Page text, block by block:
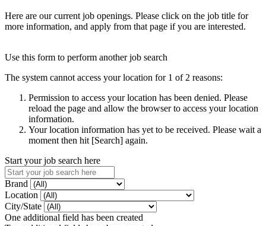
Here are our current job openings. Please click on the job title for
more information, and apply from that page if you are interested.
Use this form to perform another job search
The system cannot access your location for 1 of 2 reasons:
Permission to access your location has been denied. Please
reload the page and allow the browser to access your location
information.
Your location information has yet to be received. Please wait a
moment then hit [Search] again.
Start your job search here
Brand
Location
City/State
One additional field has been created